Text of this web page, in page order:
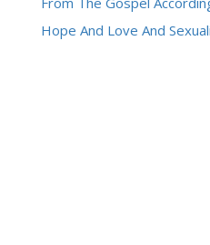
Hope And Love And